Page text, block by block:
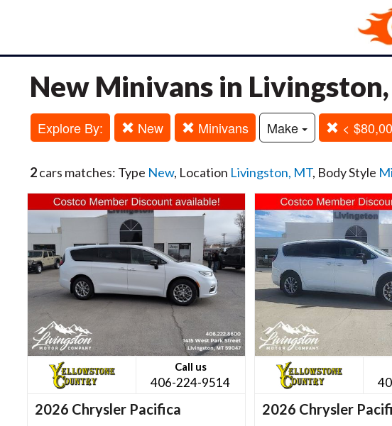
New Minivans in
Explore By: New Minivans Make <
2cars matches: Type New, Location Livingston, MT, Body Style
Call us
406-224-9514
2026 Chrysler Pacifica 2026 Chrysler